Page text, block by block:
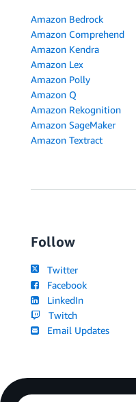
Amazon Bedrock
Amazon Comprehend
Amazon Kendra
Amazon Lex
Amazon Polly
Amazon Q
Amazon Rekognition
Amazon SageMaker
Amazon Textract
Follow
Twitter
Facebook
LinkedIn
Twitch
Email Updates